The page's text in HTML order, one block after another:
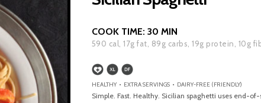
COOK TIME: 30 MIN
590 cal,17g fat, 89g carbs,19g protein, 10g
HEALTHY • EXTRA SERVINGS • DAIRY-FREE (FRIENDLY)
Simple. Fast. Healthy. Sicilian spaghetti uses end-